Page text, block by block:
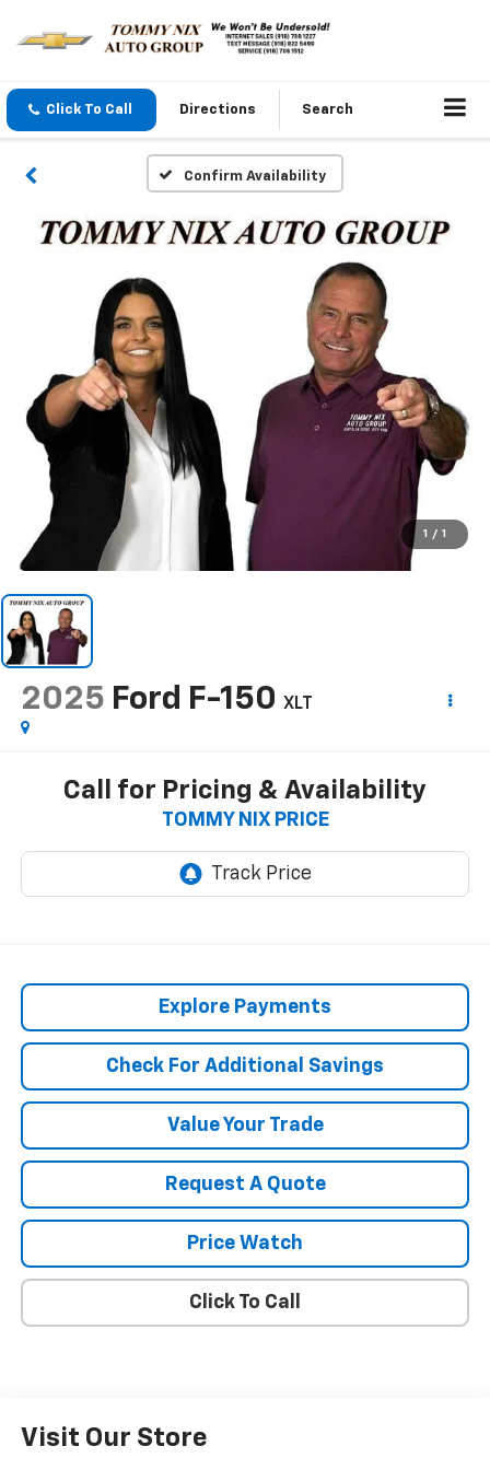
Click To Call Directions Search
Confirm Availability
1 / 1
2025 Ford F-150 XLT
Call for Pricing & Availability
TOMMY NIX PRICE
Explore Payments
Check For Additional Savings
Value Your Trade
Request A Quote
Price Watch
Click To Call
Visit Our Store